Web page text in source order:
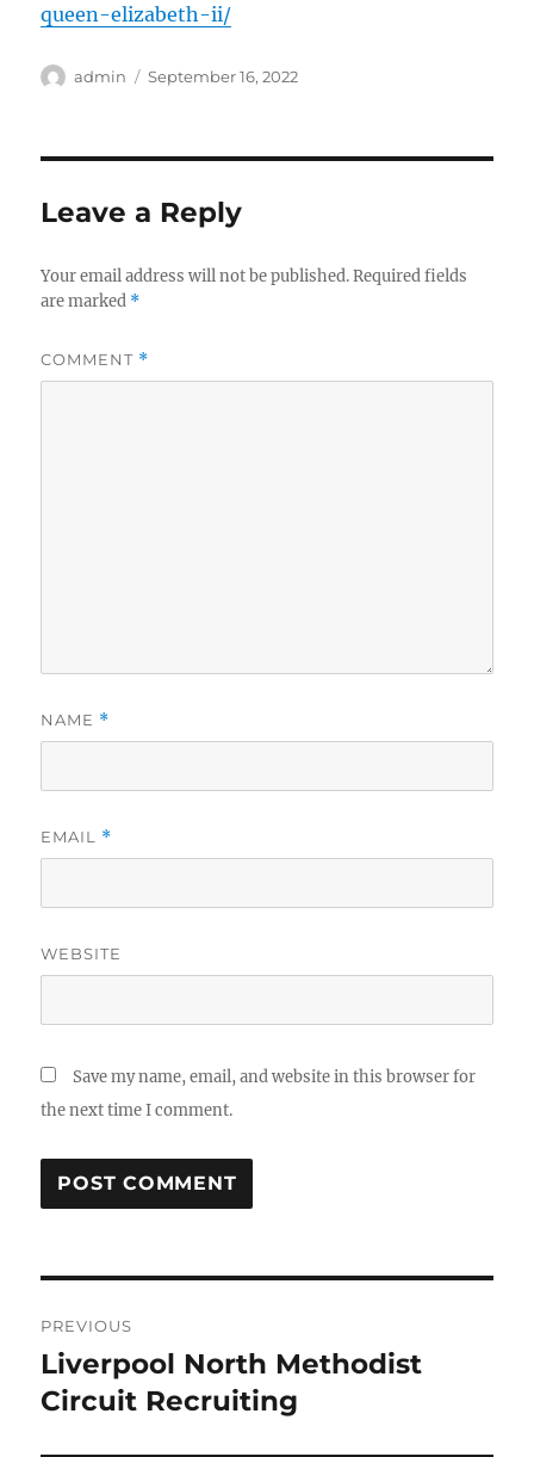
queen-elizabeth-ii/
Author
admin
Posted
September 16, 2022
Leave a Reply
Your email address will not be published. Required fields
are marked *
COMMENT *
NAME *
EMAIL *
WEBSITE
Save my name, email, and website in this browser for
the next time I comment.
navigation
PREVIOUS
Previous
post:
Liverpool North Methodist
Circuit Recruiting